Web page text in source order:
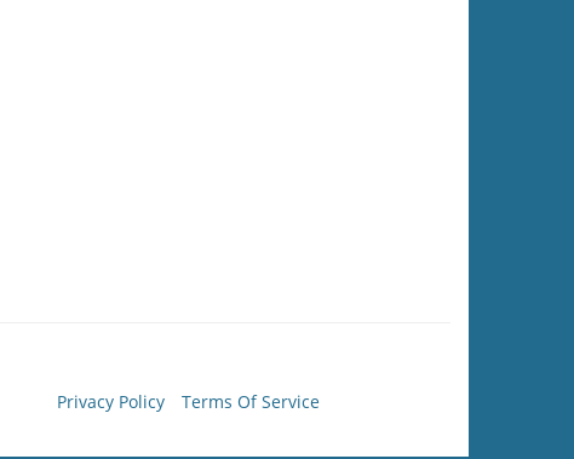
Privacy Policy Terms Of Service